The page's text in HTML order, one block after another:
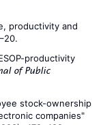
productivity and
productivity
of Public
stock-ownership
companies"